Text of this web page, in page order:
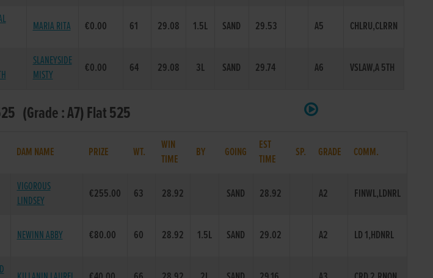
MARIA RITA €0.00 61 29.08 1.5L SAND 29.53 A5 CHLRU,CLRRN
SLANEYSIDE
MISTY
€0.00 64 29.08 3L SAND 29.74 A6 VSLAW,A 5TH
(Grade : A7) Flat 525
DAM NAME PRIZE WT.
WIN
TIME
BY GOING
EST
TIME
SP. GRADE COMM.
VIGOROUS
LINDSEY
€255.00 63 28.92 SAND 28.92 A2 FINWL,LDNRL
NEWINN ABBY €80.00 60 28.92 1.5L SAND 29.02 A2 LD 1,HDNRL